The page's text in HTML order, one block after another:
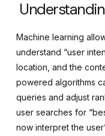
Machine learning
understand “user
location, and the
powered algorithms
queries and adjust
user searches for
now interpret the